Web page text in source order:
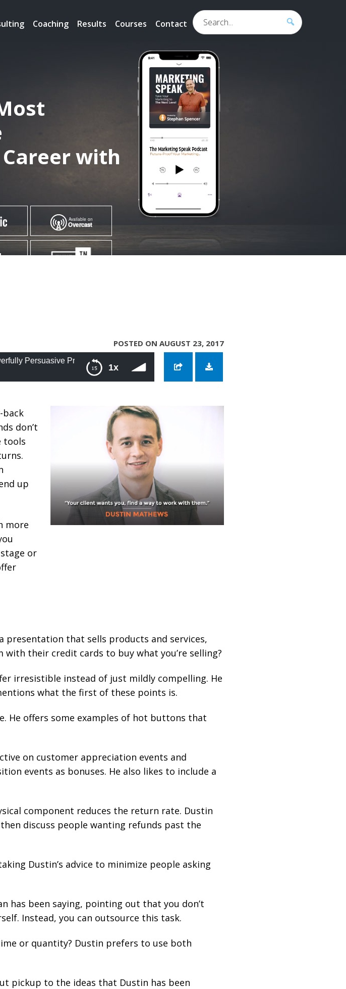
Coaching Results Courses Contact
Search...
with
POSTED ON AUGUST 23, 2017
1x
Presentations of Your Career with Dustin Mathews
back
don’t
tools
up
more
or
presentation that sells products and services,
their credit cards to buy what you’re selling?
irresistible instead of just mildly compelling. He
what the first of these points is.
He offers some examples of hot buttons that
on customer appreciation events and
events as bonuses. He also likes to include a
component reduces the return rate. Dustin
discuss people wanting refunds past the
Dustin’s advice to minimize people asking
has been saying, pointing out that you don’t
Instead, you can outsource this task.
or quantity? Dustin prefers to use both
pickup to the ideas that Dustin has been